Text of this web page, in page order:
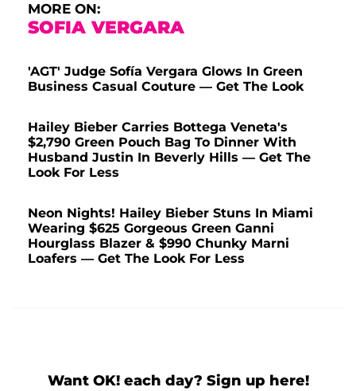
MORE ON:
SOFIA VERGARA
'AGT' Judge Sofía Vergara Glows In Green
Business Casual Couture — Get The Look
Hailey Bieber Carries Bottega Veneta's
$2,790 Green Pouch Bag To Dinner With
Husband Justin In Beverly Hills — Get The
Look For Less
Neon Nights! Hailey Bieber Stuns In Miami
Wearing $625 Gorgeous Green Ganni
Hourglass Blazer & $990 Chunky Marni
Loafers — Get The Look For Less
Want OK! each day? Sign up here!